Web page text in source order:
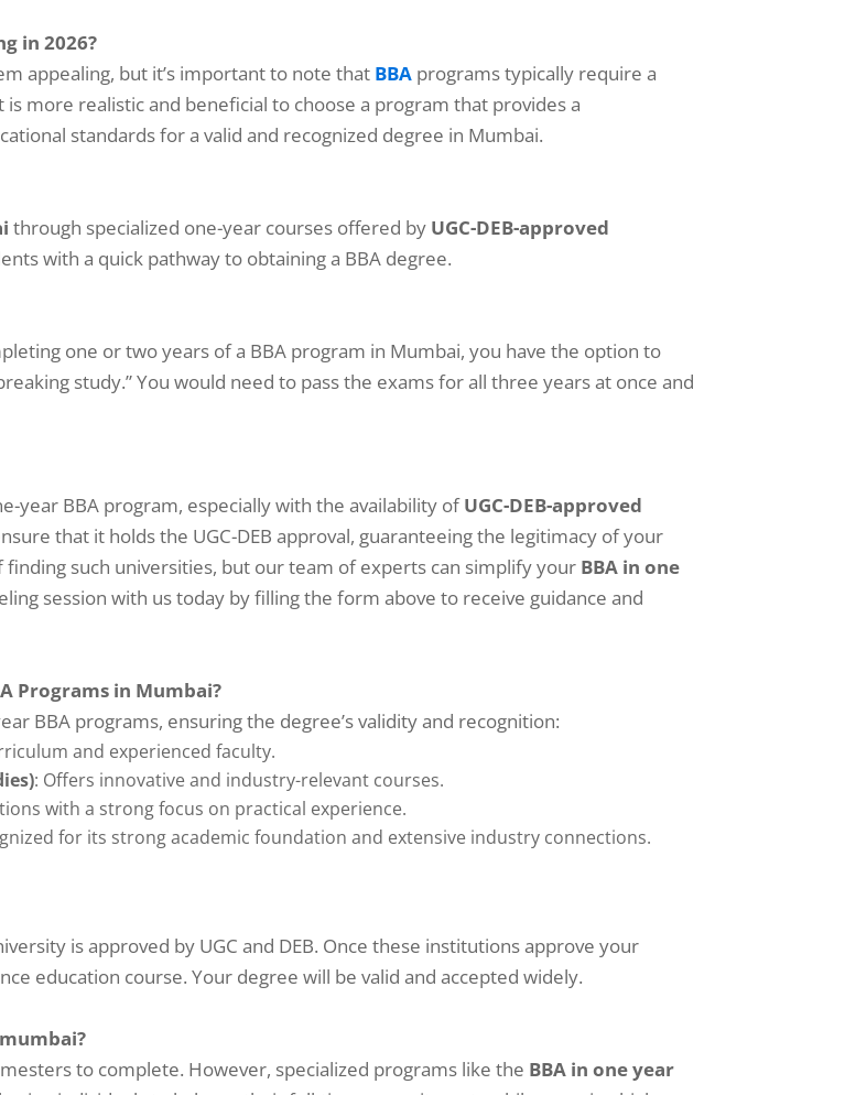
in 2026?
appealing, but it’s important to note that BBA programs typically require a
more realistic and beneficial to choose a program that provides a
standards for a valid and recognized degree in Mumbai.
through specialized one-year courses offered by UGC-DEB-approved
with a quick pathway to obtaining a BBA degree.
one or two years of a BBA program in Mumbai, you have the option to
study.” You would need to pass the exams for all three years at once and
year BBA program, especially with the availability ofUGC-DEB-approved
that it holds the UGC-DEB approval, guaranteeing the legitimacy of your
such universities, but our team of experts can simplify your BBA in one
session with us today by filling the form above to receive guidance and
Programs in Mumbai?
BBA programs, ensuring the degree’s validity and recognition:
and experienced faculty.
: Offers innovative and industry-relevant courses.
with a strong focus on practical experience.
for its strong academic foundation and extensive industry connections.
is approved by UGC and DEB. Once these institutions approve your
education course. Your degree will be valid and accepted widely.
to complete. However, specialized programs like the BBA in one year